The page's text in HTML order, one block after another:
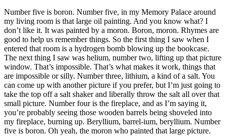
Number five is boron. Number five, in my Memory Palace around
my living room is that large oil painting. And you know what? I
don’t like it. It was painted by a moron. Boron, moron. Rhymes are
good to help us remember things. So the first thing I saw when I
entered that room is a hydrogen bomb blowing up the bookcase.
The next thing I saw was helium, number two, lifting up that picture
window. That’s impossible. That’s what makes it work, things that
are impossible or silly. Number three, lithium, a kind of a salt. You
can come up with another picture if you prefer, but I’m just going to
take the top off a salt shaker and liberally throw the salt all over that
small picture. Number four is the fireplace, and as I’m saying it,
you’re probably seeing those wooden barrels being shoveled into
my fireplace, burning up. Beryllium, barrel-ium, beryllium. Number
five is boron. Oh yeah, the moron who painted that large picture.